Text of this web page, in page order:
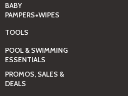
BABY
PAMPERS+WIPES
TOOLS
POOL & SWIMMING
ESSENTIALS
PROMOS, SALES &
DEALS